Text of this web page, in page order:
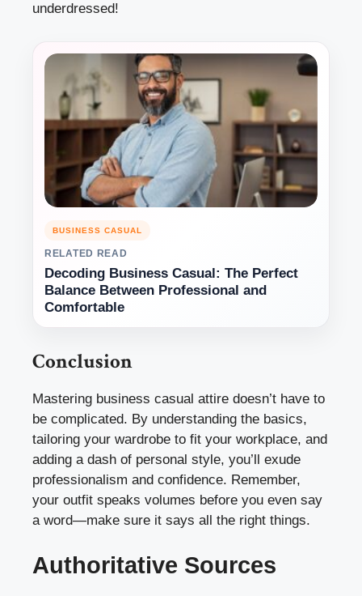
underdressed!
BUSINESS CASUAL
RELATED READ
Decoding Business Casual: The Perfect
Balance Between Professional and
Comfortable
Conclusion
Mastering business casual attire doesn’t have to
be complicated. By understanding the basics,
tailoring your wardrobe to fit your workplace, and
adding a dash of personal style, you’ll exude
professionalism and confidence. Remember,
your outfit speaks volumes before you even say
a word—make sure it says all the right things.
Authoritative Sources